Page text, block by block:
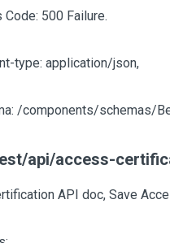
Code: 500 Failure.
type: application/json,
/components/schemas/
api/access-
API doc, Save